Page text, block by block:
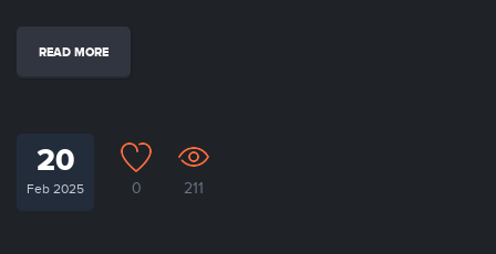
READ MORE
20
Feb 2025 0 211